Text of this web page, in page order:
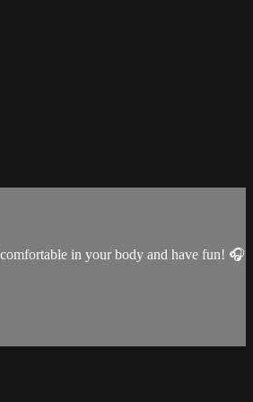
in your body and have fun! 🎧